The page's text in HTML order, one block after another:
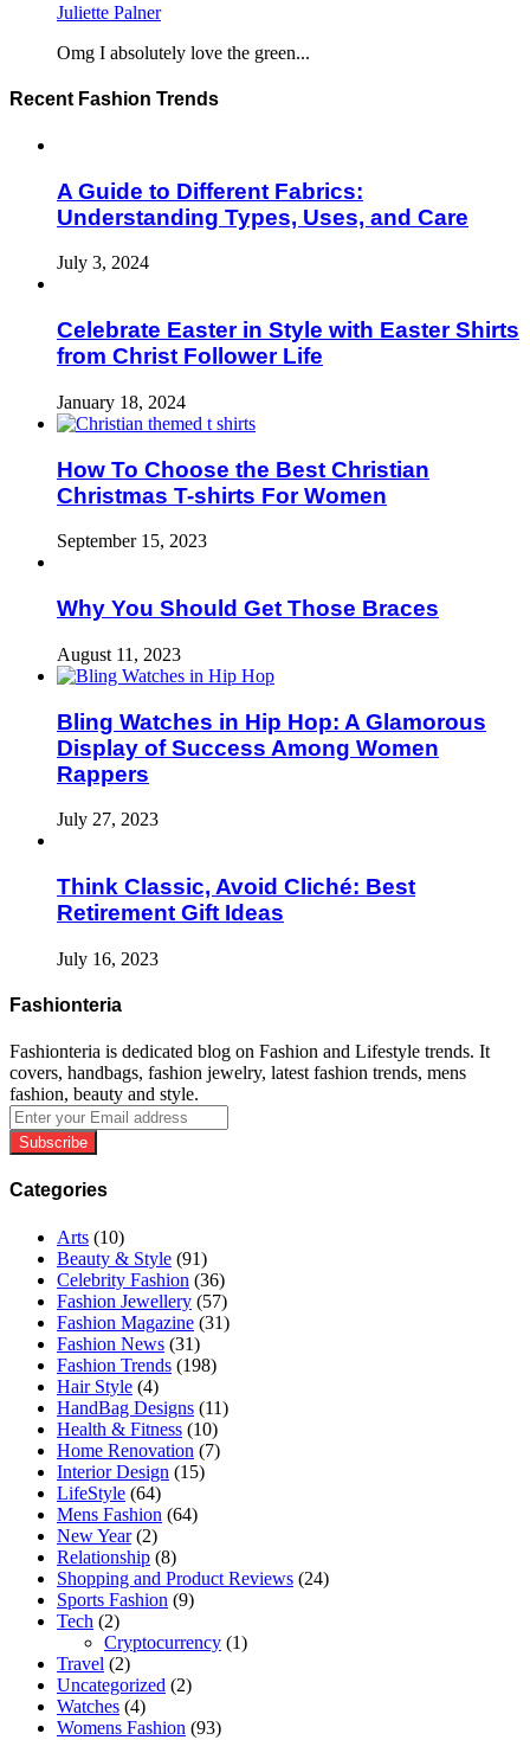
Juliette Palner
Omg I absolutely love the green...
Recent Fashion Trends
A Guide to Different Fabrics:
Understanding Types, Uses, and Care
July 3, 2024
Celebrate Easter in Style with Easter Shirts
from Christ Follower Life
January 18, 2024
How To Choose the Best Christian
Christmas T-shirts For Women
September 15, 2023
Why You Should Get Those Braces
August 11, 2023
Bling Watches in Hip Hop: A Glamorous
Display of Success Among Women
Rappers
July 27, 2023
Think Classic, Avoid Cliché: Best
Retirement Gift Ideas
July 16, 2023
Fashionteria
Fashionteria is dedicated blog on Fashion and Lifestyle trends. It
covers, handbags, fashion jewelry, latest fashion trends, mens
fashion, beauty and style.
Enter
your
Email
address
Categories
Arts (10)
Beauty & Style (91)
Celebrity Fashion (36)
Fashion Jewellery (57)
Fashion Magazine (31)
Fashion News (31)
Fashion Trends (198)
Hair Style (4)
HandBag Designs (11)
Health & Fitness (10)
Home Renovation (7)
Interior Design (15)
LifeStyle (64)
Mens Fashion (64)
New Year(2)
Relationship (8)
Shopping and Product Reviews (24)
Sports Fashion (9)
Tech (2)
Cryptocurrency (1)
Travel (2)
Uncategorized (2)
Watches (4)
Womens Fashion (93)